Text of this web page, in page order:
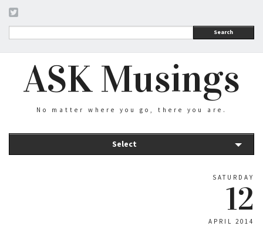
Search
ASK Musings
No matter where you go, there you are.
Select
SATURDAY
12
APRIL 2014